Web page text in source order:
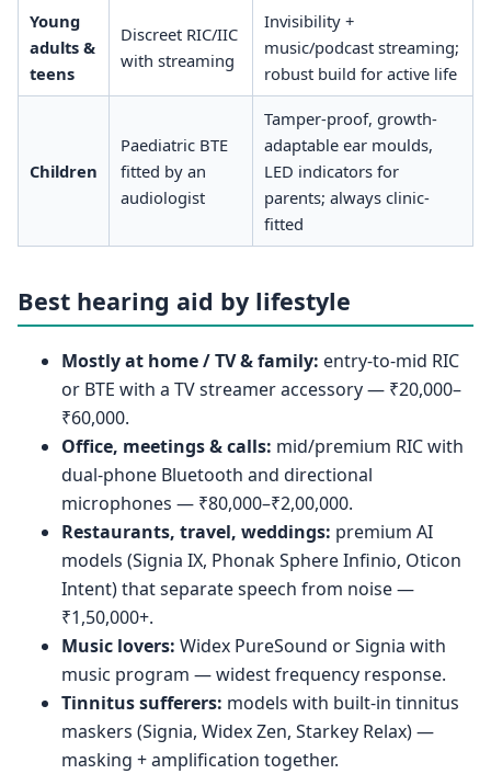
Young
adults &
teens
Discreet RIC/IIC
with streaming
Invisibility +
music/podcast streaming;
robust build for active life
Children
Paediatric BTE
fitted by an
audiologist
Tamper-proof, growth-
adaptable ear moulds,
LED indicators for
parents; always clinic-
fitted
Best hearing aid by lifestyle
Mostly at home / TV & family: entry-to-mid RIC
or BTE with a TV streamer accessory — ₹20,000–
₹60,000.
Office, meetings & calls: mid/premium RIC with
dual-phone Bluetooth and directional
microphones — ₹80,000–₹2,00,000.
Restaurants, travel, weddings: premium AI
models (Signia IX, Phonak Sphere Infinio, Oticon
Intent) that separate speech from noise —
₹1,50,000+.
Music lovers: Widex PureSound or Signia with
music program — widest frequency response.
Tinnitus sufferers: models with built-in tinnitus
maskers (Signia, Widex Zen, Starkey Relax) —
masking + amplification together.